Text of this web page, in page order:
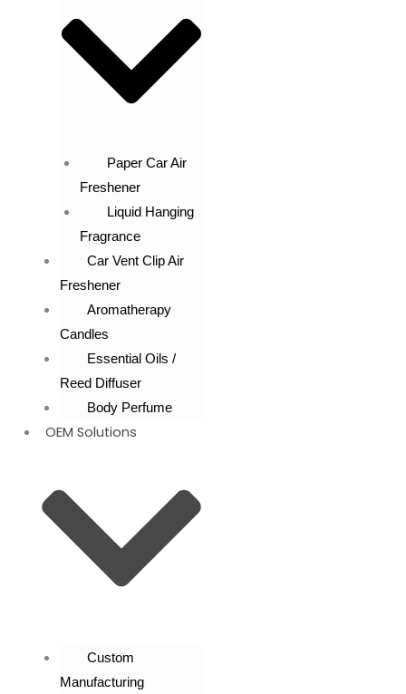
Paper Car Air
Freshener
Liquid Hanging
Fragrance
Car Vent Clip Air
Freshener
Aromatherapy
Candles
Essential Oils /
Reed Diffuser
Body Perfume
OEM Solutions
Custom
Manufacturing